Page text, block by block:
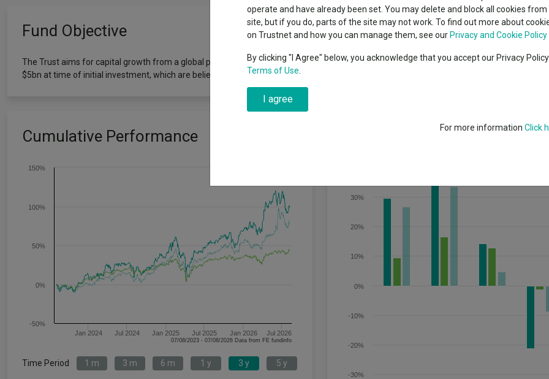
The Magnificent Seven’s $4.6trn
wipeout
Education
Offshore funds
A-Z asset classes High yield bond
Emerging markets equities
Fund Objective
The Trust aims for capital growth from a global portfolio of initially immature entrepreneurial companies, typically with a market
$5bn at time of initial investment, which are believed to offer long-term growth potential.
Cumulative Performance
Jan 2024 Jul 2024 Jan 2025 Jul 2025 Jan 2026 Jul 2026
-50%
0%
50%
100%
150%
07/08/2023 - 07/08/2026 Data from FE fundinfo
Time Period 1 m 3 m 6 m 1 y 3 y 5 y
Discrete Performance
-30%
-20%
-10%
0%
10%
20%
30%
operate and have already been set. You may delete and block all cookies from
site, but if you do, parts of the site may not work. To find out more about
on Trustnet and how you can manage them, see our Privacy and Cookie Policy
By clicking "I Agree" below, you acknowledge that you accept our Privacy
Terms of Use
I agree
For more information Click